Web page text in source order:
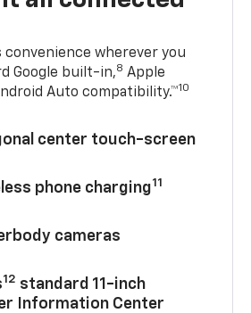
convenience wherever you
Google built-in,8 Apple
Auto compatibility.™10
center touch-screen
phone charging11
cameras
12 standard 11-inch
Information Center